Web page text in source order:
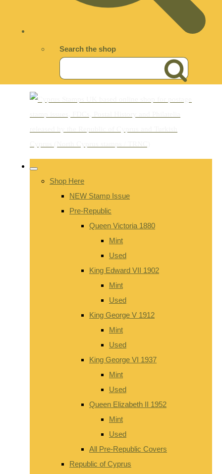
Search the shop
Shop Here
NEW Stamp Issue
Pre-Republic
Queen Victoria 1880
Mint
Used
King Edward VII 1902
Mint
Used
King George V 1912
Mint
Used
King George VI 1937
Mint
Used
Queen Elizabeth II 1952
Mint
Used
All Pre-Republic Covers
Republic of Cyprus